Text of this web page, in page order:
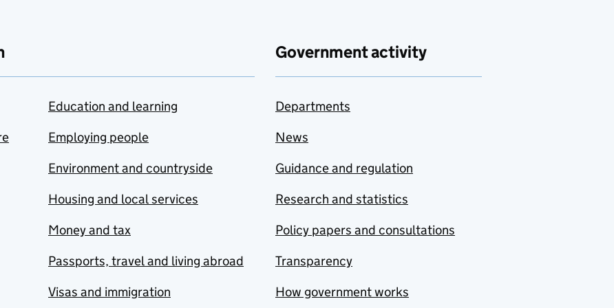
Education and learning
Employing people
Environment and countryside
Housing and local services
Money and tax
Passports, travel and living abroad
Visas and immigration
Government activity
Departments
News
Guidance and regulation
Research and statistics
Policy papers and consultations
Transparency
How government works